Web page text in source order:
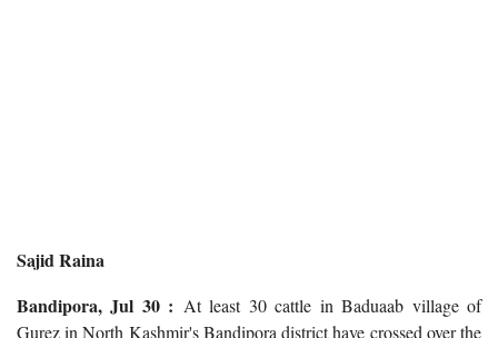
Sajid Raina
Bandipora, Jul 30 : At least 30 cattle in Baduaab village of
Gurez in North Kashmir's Bandipora district have crossed over the